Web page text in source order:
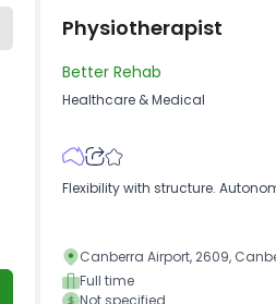
Physiotherapist
Better Rehab
Healthcare & Medical
Flexibility with structure.
Canberra Airport, 2609,
Full time
Not specified